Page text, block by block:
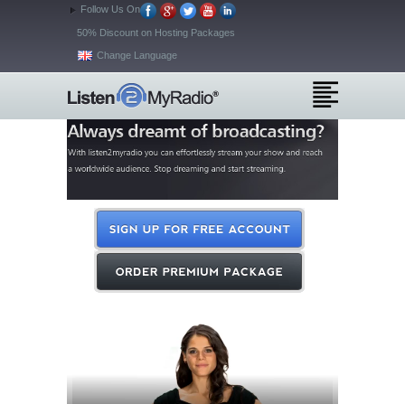
Follow Us On
50% Discount on Hosting Packages
Change Language